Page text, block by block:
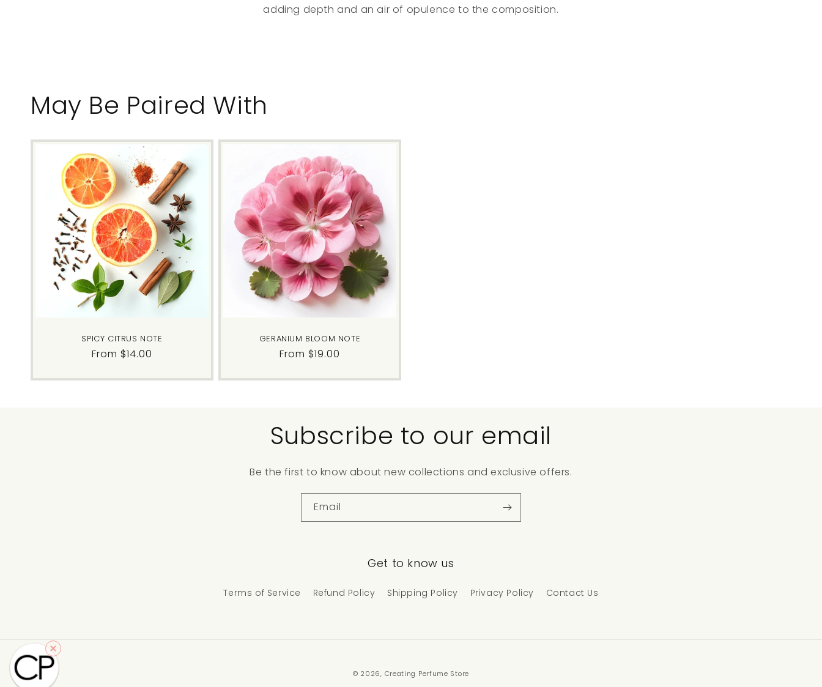
adding depth and an air of opulence to the composition.
May Be Paired With
SPICY CITRUS NOTE
Regular
From $14.00
GERANIUM BLOOM NOTE
Regular
From $19.00
Subscribe to our email
Be the first to know about new collections and exclusive offers.
Email
Get to know us
Terms of Service Refund Policy Shipping Policy Privacy Policy Contact Us
© 2026, Creating Perfume Store